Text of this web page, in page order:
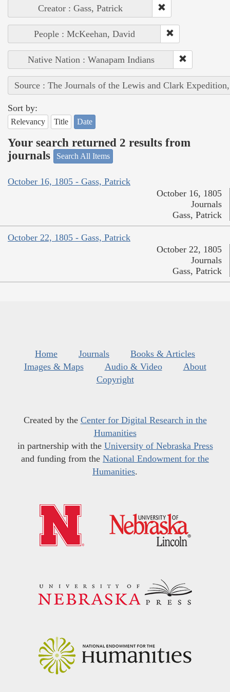
Creator : Gass, Patrick
People : McKeehan, David
Native Nation : Wanapam Indians
Source : The Journals of the Lewis and Clark
Sort by:
Relevancy Title Date
Your search returned 2 results from
journals
Search All Items
October 16, 1805 - Gass, Patrick
October 16, 1805
Journals
Gass, Patrick
October 22, 1805 - Gass, Patrick
October 22, 1805
Journals
Gass, Patrick
Home Journals
Books & Articles
Images & Maps
Audio & Video
About
Copyright
Created by the Center for Digital Research in the
Humanities
in partnership with the University of Nebraska Press
and funding from the National Endowment for the
Humanities.